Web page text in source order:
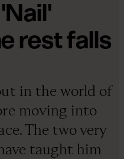
rest falls
in the world of
moving into
The two very
taught him